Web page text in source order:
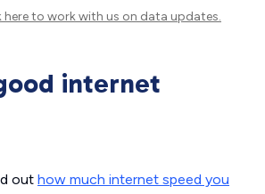
hereto work with us on data updates.
internet
out how much internet speed you